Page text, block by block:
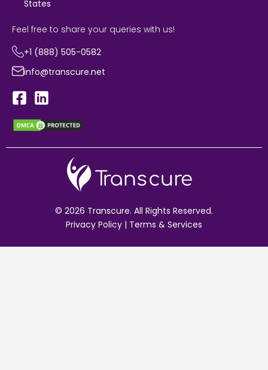
States
Feel free to share your queries with us!
+1 (888) 505-0582
info@transcure.net
© 2026 Transcure. All Rights Reserved.
Privacy Policy | Terms & Services